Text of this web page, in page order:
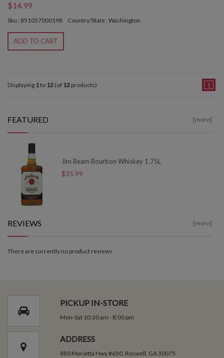
$14.99
Sku : 851057000198 Country/State : Washington
ADD TO CART
Displaying 1to 12 (of 12 products) 1
FEATURED [more]
Jim Beam Bourbon Whiskey 1.75L
$35.99
REVIEWS [more]
There are currently no product reviews
PICKUP IN-STORE
Mon-Sat 10:30 am - 8:00 pm
ADDRESS
880 Marietta Hwy #650, Roswell, GA 30075